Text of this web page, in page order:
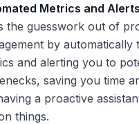
Metrics and Alerts
the guesswork out of
by automatically
and alerting you to
saving you time
a proactive
things.